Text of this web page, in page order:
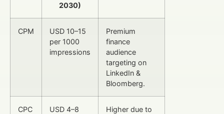
2030)
CPM
USD 10–15
per 1000
impressions
Premium
finance
audience
targeting on
LinkedIn &
Bloomberg.
CPC USD 4–8
Higher due to